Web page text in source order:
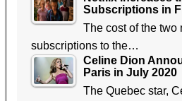
Subscriptions in
The cost of the two
subscriptions to the…
Celine Dion
Paris in July 2020
The Quebec star,